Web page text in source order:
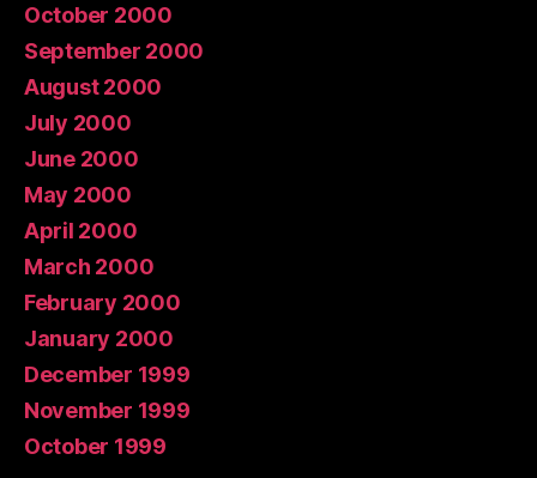
October 2000
September 2000
August 2000
July 2000
June 2000
May 2000
April 2000
March 2000
February 2000
January 2000
December 1999
November 1999
October 1999